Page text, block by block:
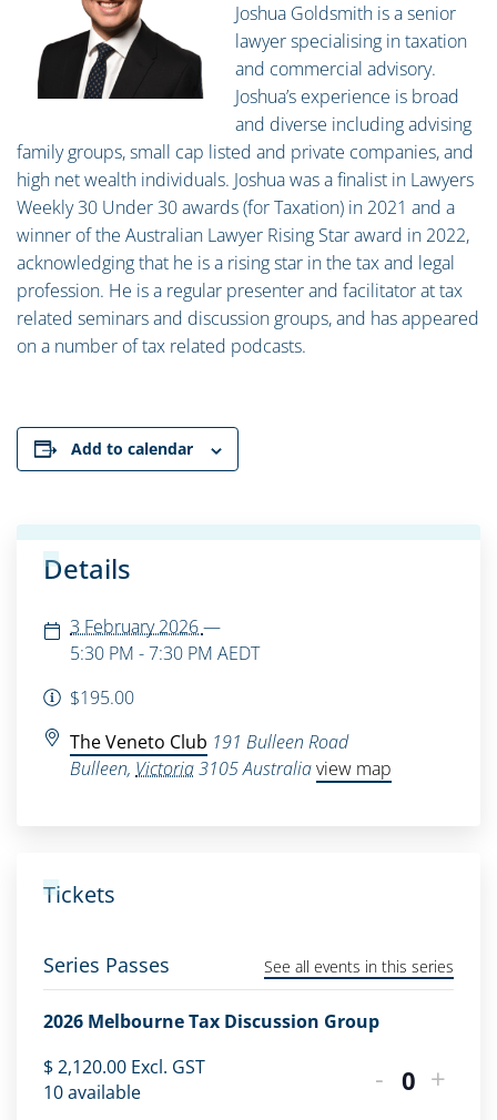
Joshua Goldsmith is a senior
lawyer specialising in taxation
and commercial advisory.
Joshua’s experience is broad
and diverse including advising
family groups, small cap listed and private companies, and
high net wealth individuals. Joshua was a finalist in Lawyers
Weekly 30 Under 30 awards (for Taxation) in 2021 and a
winner of the Australian Lawyer Rising Star award in 2022,
acknowledging that he is a rising star in the tax and legal
profession. He is a regular presenter and facilitator at tax
related seminars and discussion groups, and has appeared
on a number of tax related podcasts.
Add to calendar
Details
3 February 2026—
5:30 PM - 7:30 PM AEDT
$195.00
The Veneto Club 191 Bulleen Road
Bulleen, Victoria3105Australiaview map
Tickets
Series Passes See all events in this series
2026 Melbourne Tax Discussion Group
$2,120.00 Excl. GST
10available - Quantity
+